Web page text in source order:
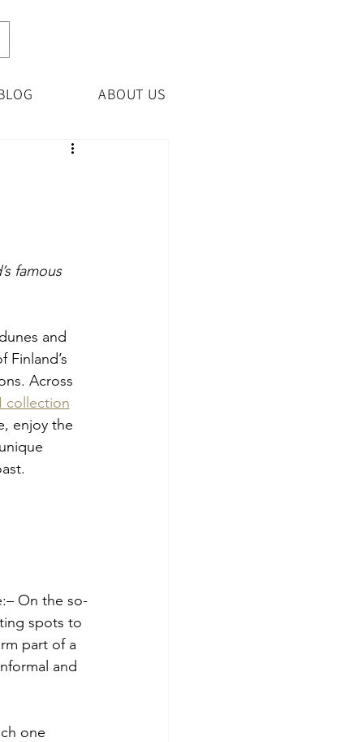
ABOUT US
famous
and
Finland’s
Across
collection
enjoy the
On the so-
spots to
part of a
and
one